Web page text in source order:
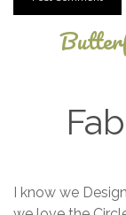
I know we